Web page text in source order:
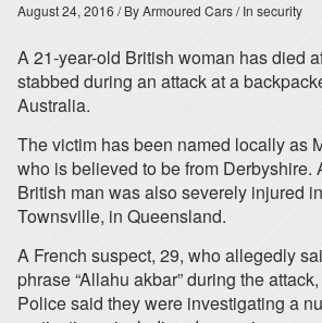
August 24, 2016 / By Armoured Cars/ In security
A 21-year-old British woman has died
stabbed during an attack at a
Australia.
The victim has been named locally as
who is believed to be from Derbyshire.
British man was also severely injured
Townsville, in Queensland.
A French suspect, 29, who allegedly
phrase “Allahu akbar” during the
Police said they were investigating a